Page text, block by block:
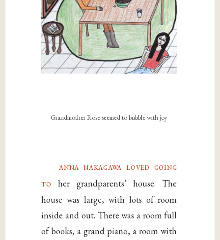
Grandmother Rose seemed to bubble with joy
anna nakagawa loved going
to her grandparents’ house. The
house was large, with lots of room
inside and out. There was a room full
of books, a grand piano, a room with